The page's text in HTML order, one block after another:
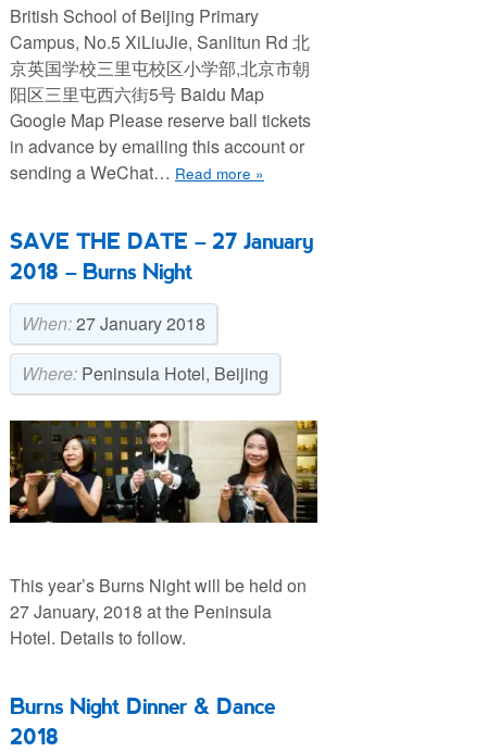
British School of Beijing Primary
Campus, No.5 XiLiuJie, Sanlitun Rd 北
京英国学校三里屯校区小学部,北京市朝
阳区三里屯西六街5号 Baidu Map
Google Map Please reserve ball tickets
in advance by emailing this account or
sending a WeChat… Read more »
SAVE THE DATE – 27 January
2018 – Burns Night
When:27 January 2018
Where: Peninsula Hotel, Beijing
This year’s Burns Night will be held on
27 January, 2018 at the Peninsula
Hotel. Details to follow.
Burns Night Dinner & Dance
2018